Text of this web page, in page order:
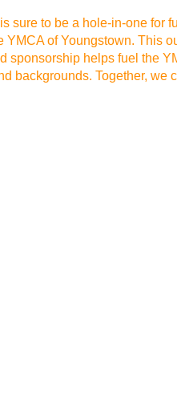
sure to be a hole-in-one
of Youngstown. This
helps fuel the
Together,